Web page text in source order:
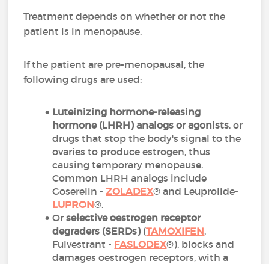
Treatment depends on whether or not the
patient is in menopause.
If the patient are pre-menopausal, the
following drugs are used:
Luteinizing hormone-releasing
hormone (LHRH) analogs or agonists, or
drugs that stop the body's signal to the
ovaries to produce estrogen, thus
causing temporary menopause.
Common LHRH analogs include
Goserelin -ZOLADEX® and Leuprolide-
LUPRON®.
Orselective oestrogen receptor
degraders (SERDs)(TAMOXIFEN,
Fulvestrant - FASLODEX®), blocks and
damages oestrogen receptors, with a